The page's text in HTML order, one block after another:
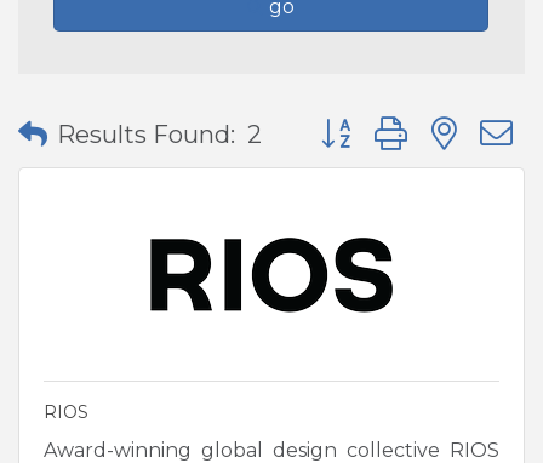
go
Results Found: 2 Button group with
RIOS
Award-winning global design collective RIOS